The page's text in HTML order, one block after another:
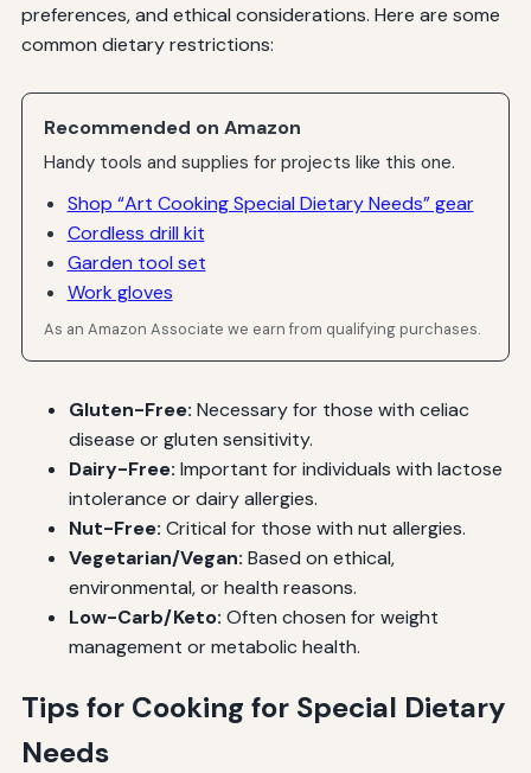
preferences, and ethical considerations. Here are some
common dietary restrictions:
Recommended on Amazon
Handy tools and supplies for projects like this one.
Shop “Art Cooking Special Dietary Needs” gear
Cordless drill kit
Garden tool set
Work gloves
As an Amazon Associate we earn from qualifying purchases.
Gluten-Free: Necessary for those with celiac
disease or gluten sensitivity.
Dairy-Free: Important for individuals with lactose
intolerance or dairy allergies.
Nut-Free: Critical for those with nut allergies.
Vegetarian/Vegan: Based on ethical,
environmental, or health reasons.
Low-Carb/Keto: Often chosen for weight
management or metabolic health.
Tips for Cooking for Special Dietary
Needs